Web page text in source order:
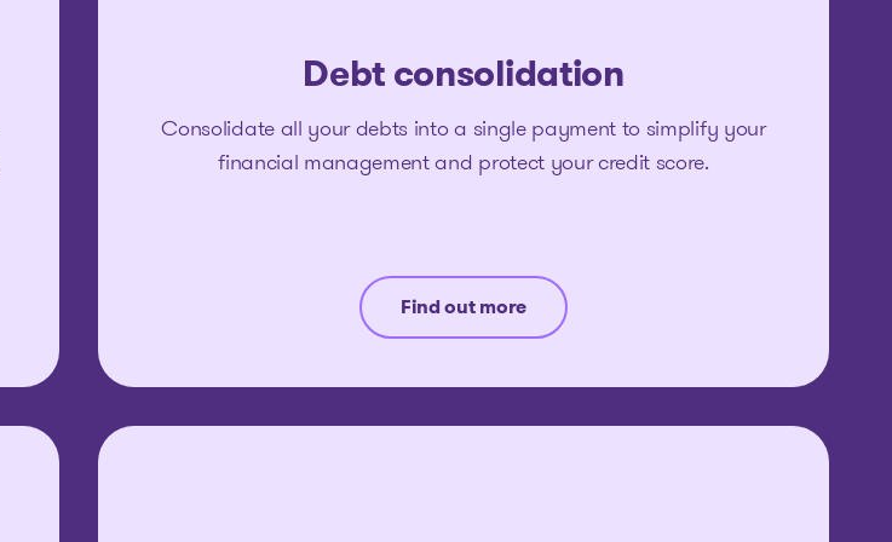
Debt consolidation
Consolidate all your debts into a single payment to simplify your
financial management and protect your credit score.
Find out more